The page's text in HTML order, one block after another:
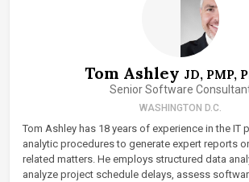
Tom Ashley JD, PMP,
Senior Software
WASHINGTON D.C.
Tom Ashley has 18 years of experience in the IT
analytic procedures to generate expert reports
related matters. He employs structured data
analyze project schedule delays, assess